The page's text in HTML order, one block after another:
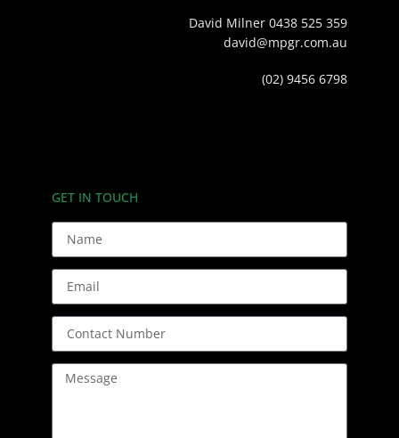
David Milner 0438 525 359
david@mpgr.com.au
(02) 9456 6798
GET IN TOUCH